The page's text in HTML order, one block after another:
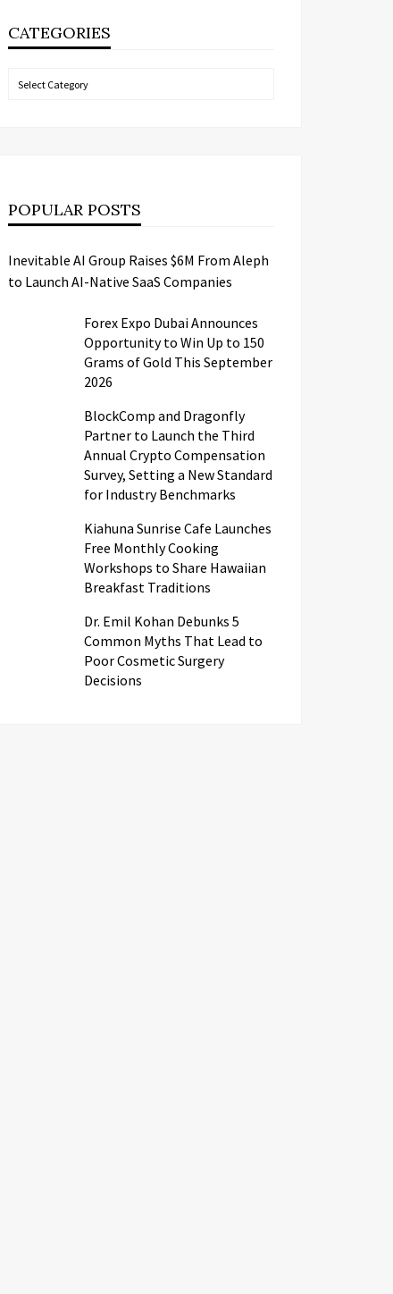
CATEGORIES
Categories
POPULAR POSTS
Inevitable AI Group Raises $6M From Aleph
to Launch AI-Native SaaS Companies
Forex Expo Dubai Announces
Opportunity to Win Up to 150
Grams of Gold This September
2026
BlockComp and Dragonfly
Partner to Launch the Third
Annual Crypto Compensation
Survey, Setting a New Standard
for Industry Benchmarks
Kiahuna Sunrise Cafe Launches
Free Monthly Cooking
Workshops to Share Hawaiian
Breakfast Traditions
Dr. Emil Kohan Debunks 5
Common Myths That Lead to
Poor Cosmetic Surgery
Decisions